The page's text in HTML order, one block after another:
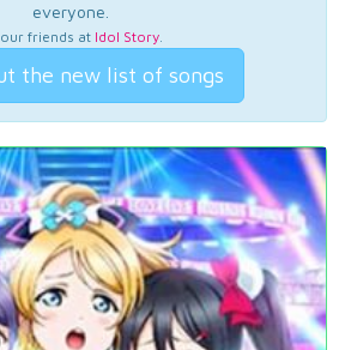
everyone.
our friends at Idol Story.
the new list of songs